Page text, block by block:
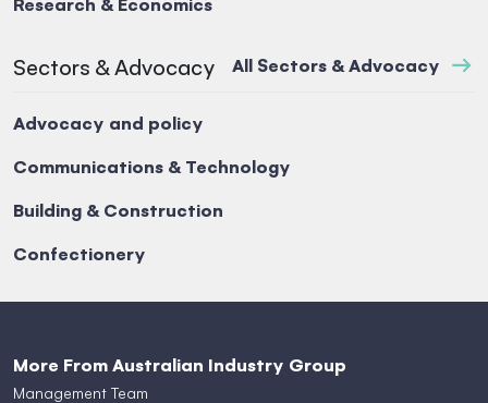
Research & Economics
Sectors & Advocacy All Sectors & Advocacy
Advocacy and policy
Communications & Technology
Building & Construction
Confectionery
More From Australian Industry Group
Management Team